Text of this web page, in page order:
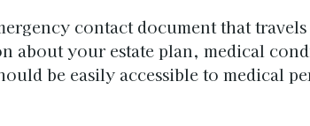
contact document that
about your estate plan, medical
be easily accessible to medical